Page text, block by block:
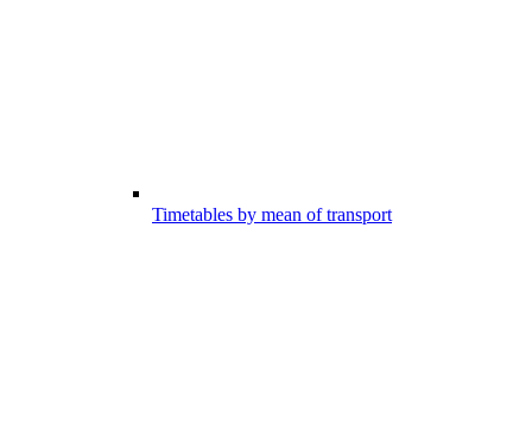
Timetables by mean of transport